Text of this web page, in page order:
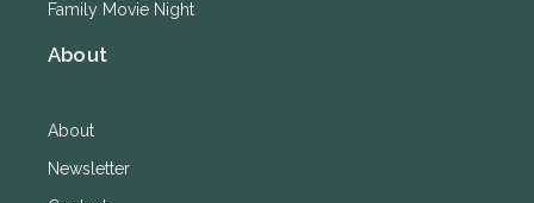
Family Movie Night
About
About
Newsletter